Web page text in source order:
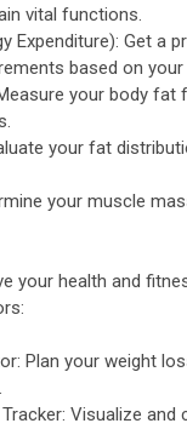
vital functions.
Expenditure): Get a
based on your
your body fat
your fat
your muscle
your health and
Plan your weight
Visualize and